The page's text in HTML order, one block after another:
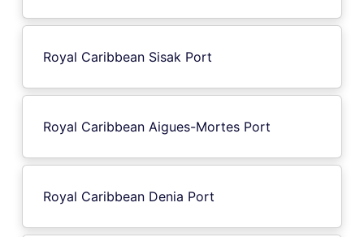
Royal Caribbean Sisak Port
Royal Caribbean Aigues-Mortes Port
Royal Caribbean Denia Port